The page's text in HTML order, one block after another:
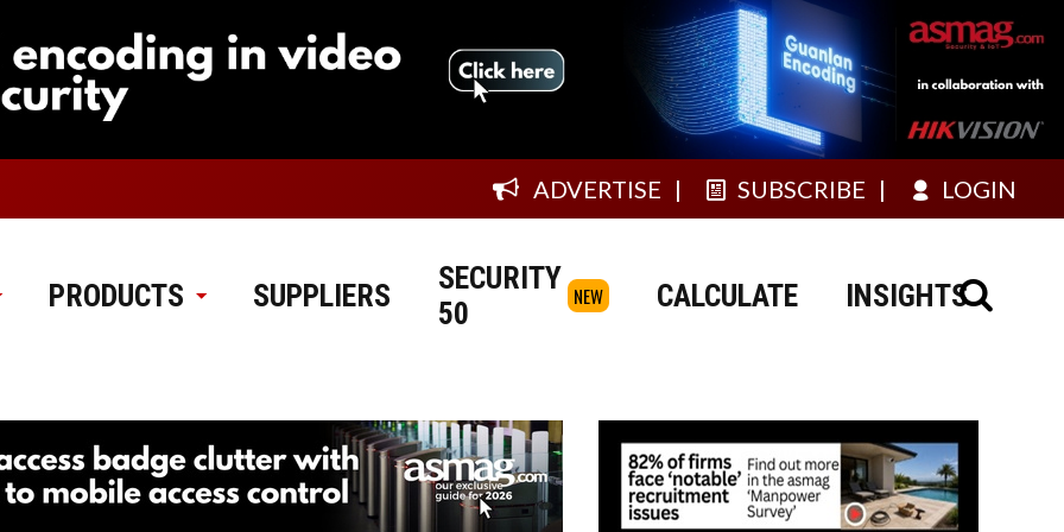
ADVERTISE SUBSCRIBE LOGIN
PRODUCTS SUPPLIERS
SECURITY
50
NEW CALCULATE INSIGHTS